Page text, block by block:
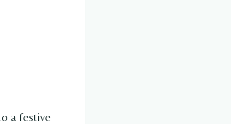
a festive